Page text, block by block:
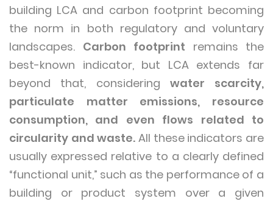
building LCA and carbon footprint becoming
the norm in both regulatory and voluntary
landscapes. Carbon footprint remains the
best-known indicator, but LCA extends far
beyond that, considering water scarcity,
particulate matter emissions, resource
consumption, and even flows related to
circularity and waste. All these indicators are
usually expressed relative to a clearly defined
“functional unit,” such as the performance of a
building or product system over a given